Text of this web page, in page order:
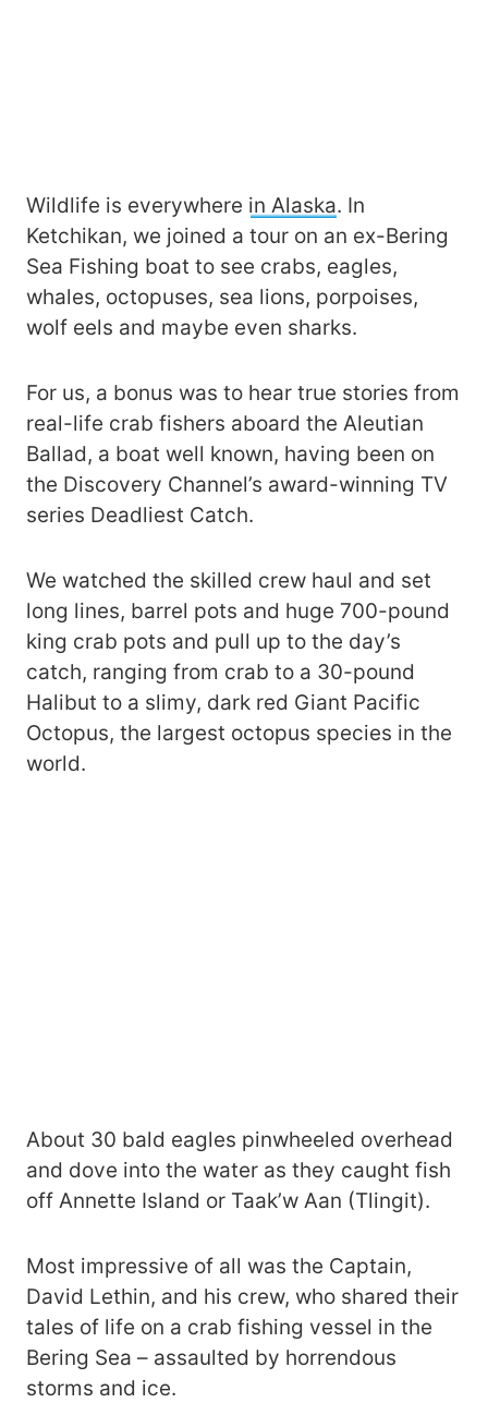
Wildlife is everywhere in Alaska. In
Ketchikan, we joined a tour on an ex-Bering
Sea Fishing boat to see crabs, eagles,
whales, octopuses, sea lions, porpoises,
wolf eels and maybe even sharks.
For us, a bonus was to hear true stories from
real-life crab fishers aboard the Aleutian
Ballad, a boat well known, having been on
the Discovery Channel’s award-winning TV
series Deadliest Catch.
We watched the skilled crew haul and set
long lines, barrel pots and huge 700-pound
king crab pots and pull up to the day’s
catch, ranging from crab to a 30-pound
Halibut to a slimy, dark red Giant Pacific
Octopus, the largest octopus species in the
world.
About 30 bald eagles pinwheeled overhead
and dove into the water as they caught fish
off Annette Island or Taak’w Aan (Tlingit).
Most impressive of all was the Captain,
David Lethin, and his crew, who shared their
tales of life on a crab fishing vessel in the
Bering Sea – assaulted by horrendous
storms and ice.